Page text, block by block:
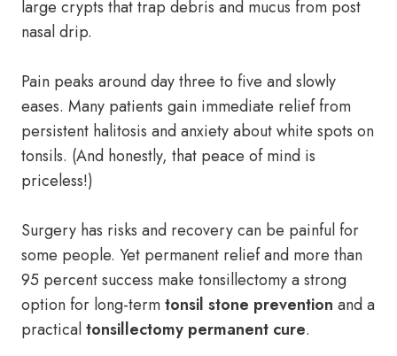
large crypts that trap debris and mucus from post
nasal drip.
Pain peaks around day three to five and slowly
eases. Many patients gain immediate relief from
persistent halitosis and anxiety about white spots on
tonsils. (And honestly, that peace of mind is
priceless!)
Surgery has risks and recovery can be painful for
some people. Yet permanent relief and more than
95 percent success make tonsillectomy a strong
option for long-termtonsil stone prevention and a
practicaltonsillectomy permanent cure.